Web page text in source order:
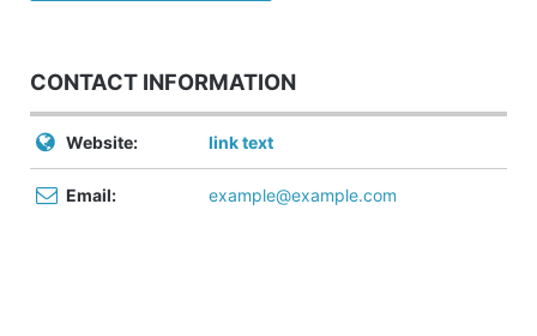
CONTACT INFORMATION
Website: link text
Email: example@example.com